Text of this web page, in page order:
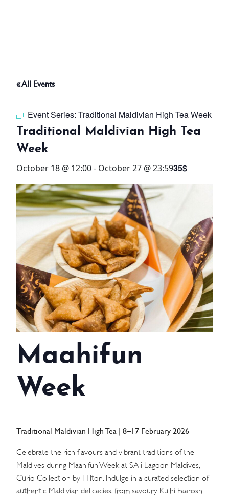
THINGS TO DO
OFFERS
WHAT’S ON
3 HOTELS. 1 TRIP. ZERO
HASSLE
WEDDINGS
MEETINGS & EVENTS
DAY VISIT ITINERARY
SUSTAINABILITY
GALLERY
« All Events
Event Series: Traditional Maldivian High Tea Week
Traditional Maldivian High Tea
Week
October 18 @ 12:00- October 27 @ 23:5935$
Maahifun
Week
Traditional Maldivian High Tea | 8–17 February 2026
Celebrate the rich flavours and vibrant traditions of the
Maldives during Maahifun Week at SAii Lagoon Maldives,
Curio Collection by Hilton. Indulge in a curated selection of
authentic Maldivian delicacies, from savoury Kulhi Faaroshi